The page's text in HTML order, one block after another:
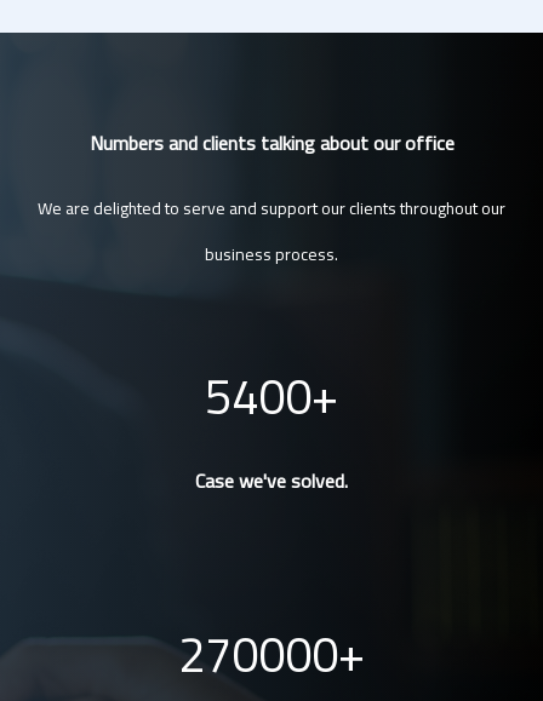
Numbers and clients talking about our office
We are delighted to serve and support our clients throughout our
business process.
5400
Case we've solved.
270000